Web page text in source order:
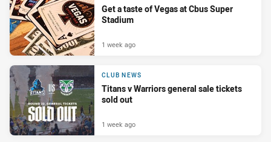
Get a taste of Vegas at Cbus Super
Stadium
1 week ago
CLUB NEWS
Titans v Warriors general sale tickets
sold out
1 week ago